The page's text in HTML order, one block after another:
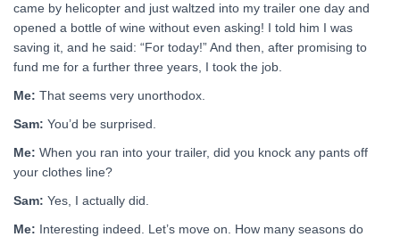
came by helicopter and just waltzed into my trailer one day and
opened a bottle of wine without even asking! I told him I was
saving it, and he said: “For today!” And then, after promising to
fund me for a further three years, I took the job.
Me: That seems very unorthodox.
Sam: You’d be surprised.
Me: When you ran into your trailer, did you knock any pants off
your clothes line?
Sam: Yes, I actually did.
Me: Interesting indeed. Let’s move on. How many seasons do